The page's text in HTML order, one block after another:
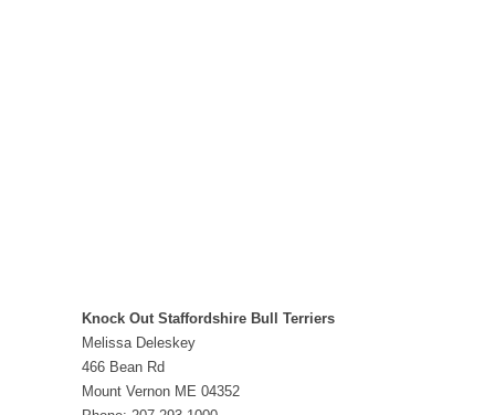
Knock Out Staffordshire Bull Terriers
Melissa Deleskey
466 Bean Rd
Mount Vernon ME 04352